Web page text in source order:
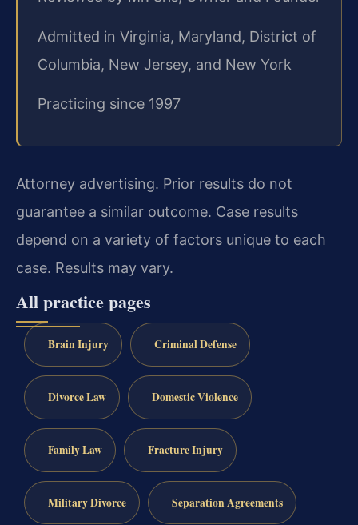
Admitted in Virginia, Maryland, District of
Columbia, New Jersey, and New York
Practicing since 1997
Attorney advertising. Prior results do not
guarantee a similar outcome. Case results
depend on a variety of factors unique to each
case. Results may vary.
All practice pages
Brain Injury Criminal Defense
Divorce Law Domestic Violence
Family Law Fracture Injury
Military Divorce Separation Agreements